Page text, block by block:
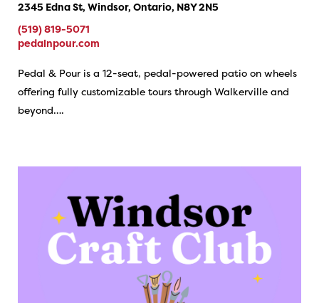
2345 Edna St, Windsor, Ontario, N8Y 2N5
(519) 819-5071
pedalnpour.com
Pedal & Pour is a 12-seat, pedal-powered patio on wheels
offering fully customizable tours through Walkerville and
beyond….